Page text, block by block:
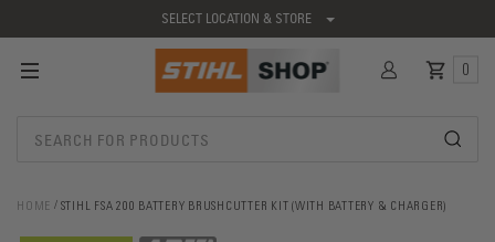
SELECT LOCATION & STORE
0
HOME STIHL FSA 200 BATTERY BRUSHCUTTER KIT (WITH BATTERY & CHARGER)